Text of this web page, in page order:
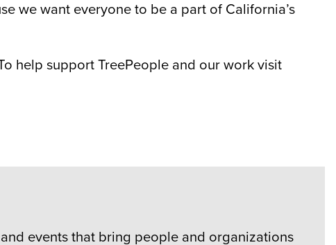
we want everyone to be a part of California’s
help support TreePeople and our work visit
events that bring people and organizations